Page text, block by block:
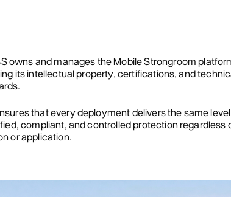
owns and manages the Mobile Strongroom
its intellectual property, certifications, and
that every deployment delivers the same level
compliant, and controlled protection regardless
or application.